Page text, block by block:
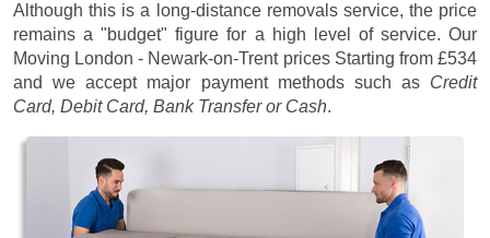
Although this is a long-distance removals service, the price
remains a "budget" figure for a high level of service. Our
Moving London - Newark-on-Trent prices Starting from £534
and we accept major payment methods such as Credit
Card, Debit Card, Bank Transfer or Cash.